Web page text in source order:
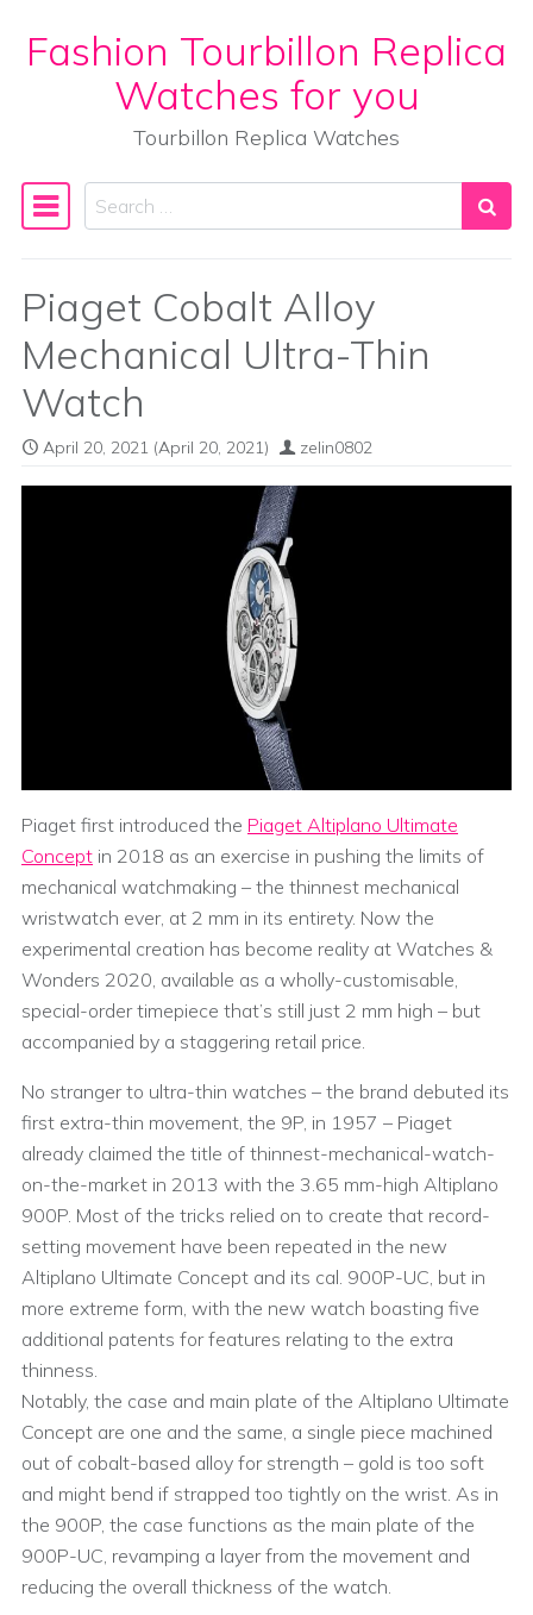
Skip to content
Fashion Tourbillon Replica
Watches for you
Tourbillon Replica Watches
Main Navigation
Search
Piaget Cobalt Alloy
Mechanical Ultra-Thin
Watch
April 20, 2021 (April 20, 2021) zelin0802
Piaget first introduced the Piaget Altiplano Ultimate
Concept in 2018 as an exercise in pushing the limits of
mechanical watchmaking – the thinnest mechanical
wristwatch ever, at 2 mm in its entirety. Now the
experimental creation has become reality at Watches &
Wonders 2020, available as a wholly-customisable,
special-order timepiece that’s still just 2 mm high – but
accompanied by a staggering retail price.
No stranger to ultra-thin watches – the brand debuted its
first extra-thin movement, the 9P, in 1957 – Piaget
already claimed the title of thinnest-mechanical-watch-
on-the-market in 2013 with the 3.65 mm-high Altiplano
900P. Most of the tricks relied on to create that record-
setting movement have been repeated in the new
Altiplano Ultimate Concept and its cal. 900P-UC, but in
more extreme form, with the new watch boasting five
additional patents for features relating to the extra
thinness.
Notably, the case and main plate of the Altiplano Ultimate
Concept are one and the same, a single piece machined
out of cobalt-based alloy for strength – gold is too soft
and might bend if strapped too tightly on the wrist. As in
the 900P, the case functions as the main plate of the
900P-UC, revamping a layer from the movement and
reducing the overall thickness of the watch.